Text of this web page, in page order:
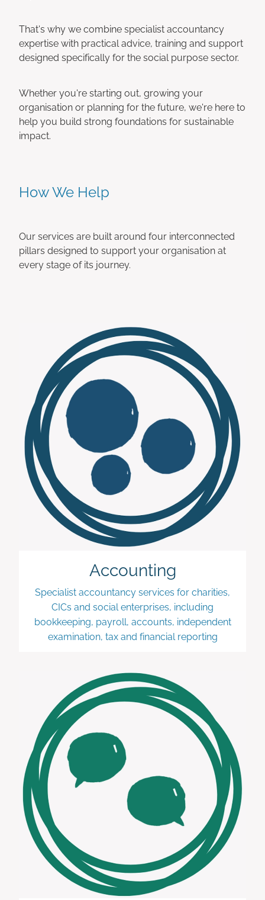
That's why we combine specialist accountancy
expertise with practical advice, training and support
designed specifically for the social purpose sector.
Whether you're starting out, growing your
organisation or planning for the future, we're here to
help you build strong foundations for sustainable
impact.
How We Help
Our services are built around four interconnected
pillars designed to support your organisation at
every stage of its journey.
Accounting
Specialist accountancy services for charities,
CICs and social enterprises, including
bookkeeping, payroll, accounts, independent
examination, tax and financial reporting